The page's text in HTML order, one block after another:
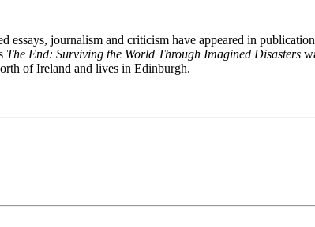
essays, journalism and criticism have appeared in
The End: Surviving the World Through Imagined Disasters
of Ireland and lives in Edinburgh.